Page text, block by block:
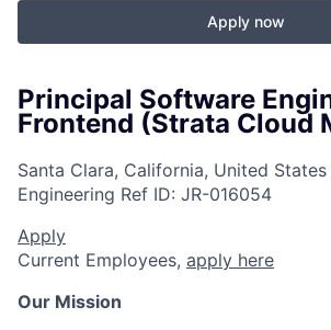
Apply now
Principal Software
Frontend (Strata Cloud
Santa Clara, California, United States
Engineering Ref ID: JR-016054
Apply
Current Employees, apply here
Our Mission